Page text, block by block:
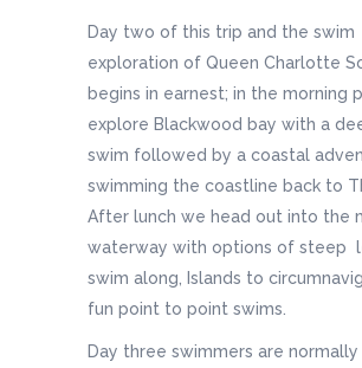
Day two of this trip and the swim
exploration of Queen Charlotte
begins in earnest; in the morning
explore Blackwood bay with a
swim followed by a coastal
swimming the coastline back to
After lunch we head out into the
waterway with options of steep
swim along, Islands to
fun point to point swims.
Day three swimmers are